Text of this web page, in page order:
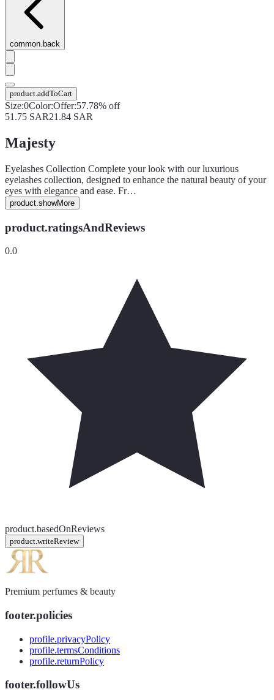
common.back
product.addToCart
Size:0Color:Offer:57.78% off
51.75 SAR21.84 SAR
Majesty
Eyelashes Collection Complete your look with our luxurious
eyelashes collection, designed to enhance the natural beauty of your
eyes with elegance and ease. Fr…
product.showMore
product.ratingsAndReviews
0.0
product.basedOnReviews
product.writeReview
Premium perfumes & beauty
footer.policies
profile.privacyPolicy
profile.termsConditions
profile.returnPolicy
footer.followUs